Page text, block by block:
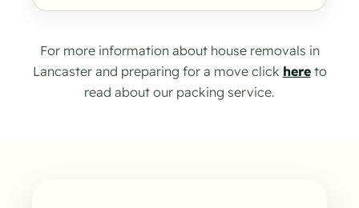
For more information about house removals in
Lancaster and preparing for a move click hereto
read about our packing service.